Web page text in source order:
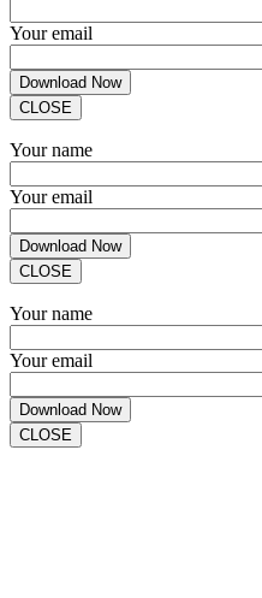
Your email
CLOSE
Your name
Your email
CLOSE
Your name
Your email
CLOSE